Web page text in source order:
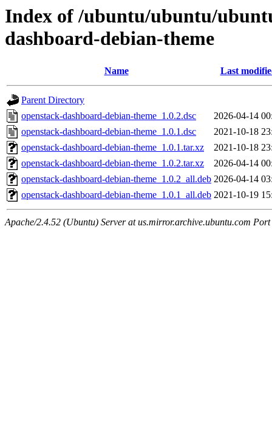
Index of /ubuntu/ubuntu/
dashboard-debian-theme
Name Last
Parent Directory
openstack-dashboard-debian-theme_1.0.2.dsc
2026-04-14
openstack-dashboard-debian-theme_1.0.1.dsc
2021-10-18
openstack-dashboard-debian-theme_1.0.1.tar.xz
2021-10-18
openstack-dashboard-debian-theme_1.0.2.tar.xz
2026-04-14
openstack-dashboard-debian-theme_1.0.2_all.deb 2026-04-14
openstack-dashboard-debian-theme_1.0.1_all.deb 2021-10-19
Apache/2.4.52 (Ubuntu) Server at us.mirror.archive.ubuntu.com Port